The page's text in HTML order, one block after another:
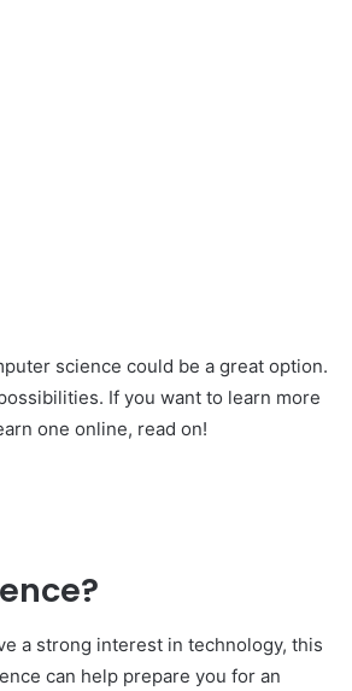
science could be a great option.
If you want to learn more
one online, read on!
a strong interest in technology, this
can help prepare you for an